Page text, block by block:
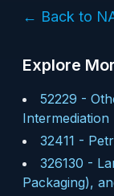
← Back to
Explore
52229 -
Intermediation
32411 -
326130 -
Packaging),